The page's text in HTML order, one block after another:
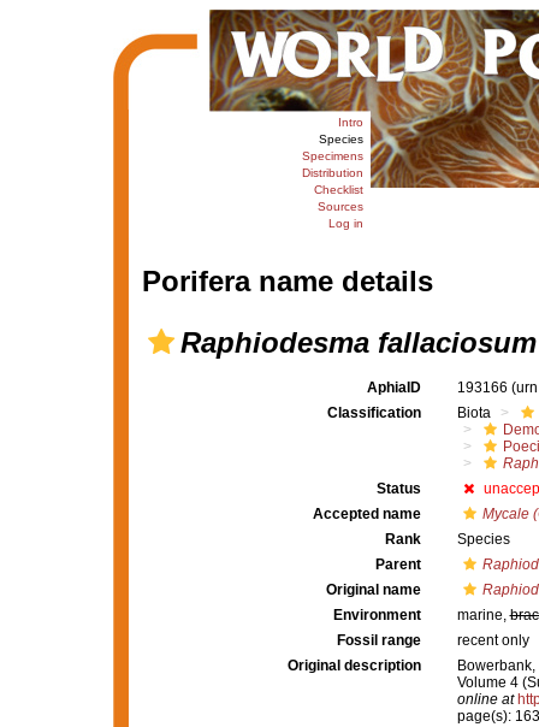
Intro
Species
Specimens
Distribution
Checklist
Sources
Log in
Porifera name details
Raphiodesma fallaciosum
AphiaID 193166
Classification
Biota
Status
Accepted name
Mycale
Rank
Species
Parent
Original name
Environment
marine,
Fossil range
recent only
Original description
Volume 4
online at
page(s):